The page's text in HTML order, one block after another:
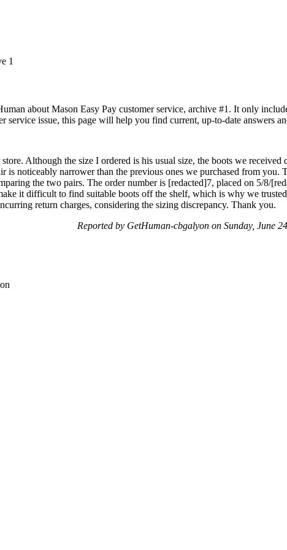
1
about Mason Easy Pay customer service, archive #1. It only
service issue, this page will help you find current, up-to-date answers
Although the size I ordered is his usual size, the boots we received
noticeably narrower than the previous ones we purchased from you.
the two pairs. The order number is [redacted]7, placed on 5/8/
it difficult to find suitable boots off the shelf, which is why we
return charges, considering the sizing discrepancy. Thank you.
Reported by GetHuman-cbgalyon on Sunday, June